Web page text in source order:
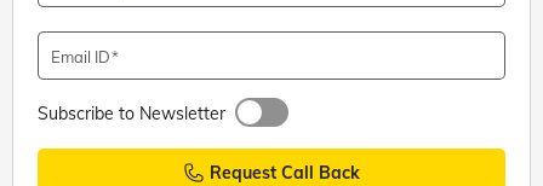
Email ID
Subscribe to Newsletter
Request Call Back